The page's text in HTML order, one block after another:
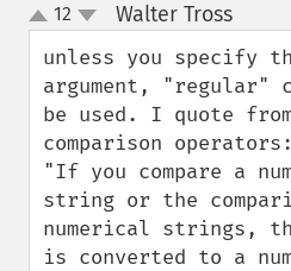
up
down
12 Walter Tross¶
unless you specify
argument, "regular"
be used. I quote
comparison operators:
"If you compare a
string or the
numerical strings,
is converted to a